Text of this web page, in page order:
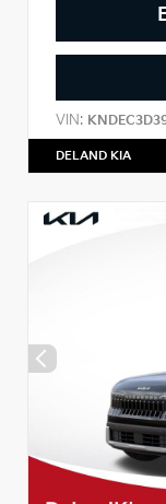
VIN:
DELAND KIA